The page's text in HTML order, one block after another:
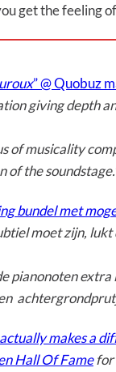
get the
” @ Quobuz
giving depth
of musicality
of the soundstage.
bundel met
moet zijn,
pianonoten
makes a
Hall Of Famefor